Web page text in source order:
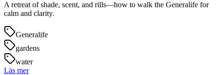
A retreat of shade, scent, and rills—how to walk the Generalife for
calm and clarity.
Generalife
gardens
water
Läs mer